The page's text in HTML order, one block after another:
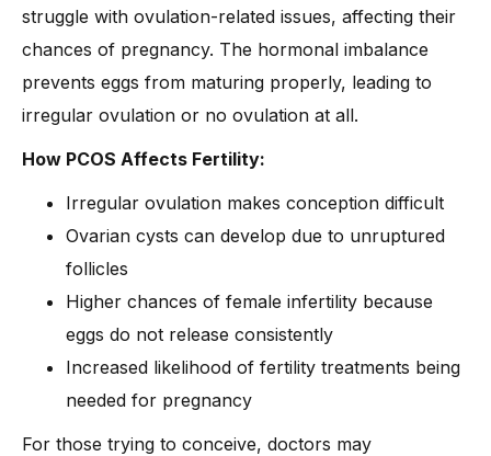
struggle with ovulation-related issues, affecting their
chances of pregnancy. The hormonal imbalance
prevents eggs from maturing properly, leading to
irregular ovulation or no ovulation at all.
How PCOS Affects Fertility:
Irregular ovulation makes conception difficult
Ovarian cysts can develop due to unruptured
follicles
Higher chances of female infertility because
eggs do not release consistently
Increased likelihood of fertility treatments being
needed for pregnancy
For those trying to conceive, doctors may